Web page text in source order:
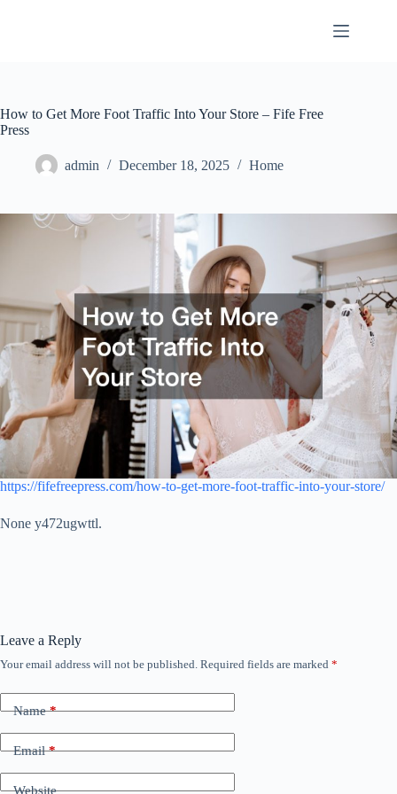
How to Get More Foot Traffic Into Your Store – Fife Free
Press
admin December 18, 2025 Home
https://fifefreepress.com/how-to-get-more-foot-traffic-into-your-store/
None y472ugwttl.
Leave a Reply
Your email address will not be published. Required fields are marked *
Name*
Email*
Website